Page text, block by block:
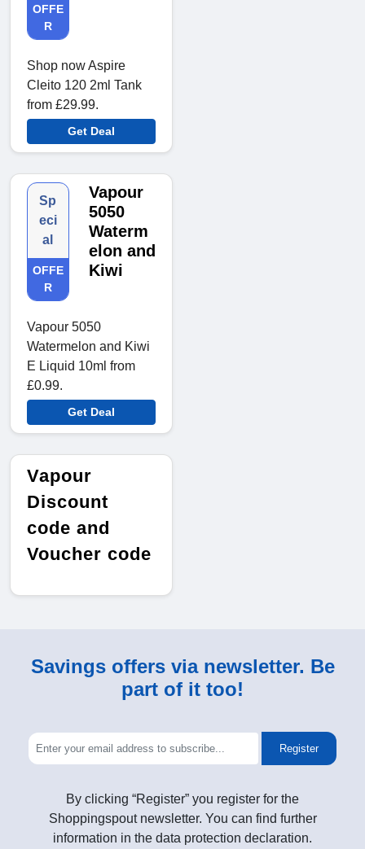
OFFE
R
Shop now Aspire
Cleito 120 2ml Tank
from £29.99.
Get Deal
Sp
eci
al
OFFE
R
Vapour
5050
Waterm
elon and
Kiwi
Vapour 5050
Watermelon and Kiwi
E Liquid 10ml from
£0.99.
Get Deal
Vapour
Discount
code and
Voucher code
Savings offers via newsletter. Be
part of it too!
Register
By clicking “Register” you register for the
Shoppingspout newsletter. You can find further
information in the data protection declaration.